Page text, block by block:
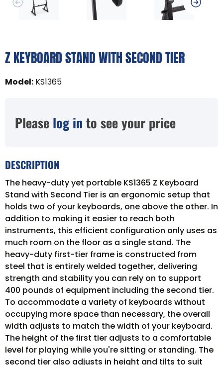
Z KEYBOARD STAND WITH SECOND TIER
Model: KS1365
Please log in to see your price
DESCRIPTION
The heavy-duty yet portable KS1365 Z Keyboard
Stand with Second Tier is an ergonomic setup that
holds two of your keyboards, one above the other. In
addition to making it easier to reach both
instruments, this efficient configuration only uses as
much room on the floor as a single stand. The
heavy-duty first-tier frame is constructed from
steel that is entirely welded together, delivering
strength and stability you can rely on to support
400 pounds of equipment including the second tier.
To accommodate a variety of keyboards without
occupying more space than necessary, the overall
width adjusts to match the width of your keyboard.
The height of the first tier adjusts to a comfortable
level for playing while you're sitting or standing. The
second tier also adjusts in height and tilts to suit